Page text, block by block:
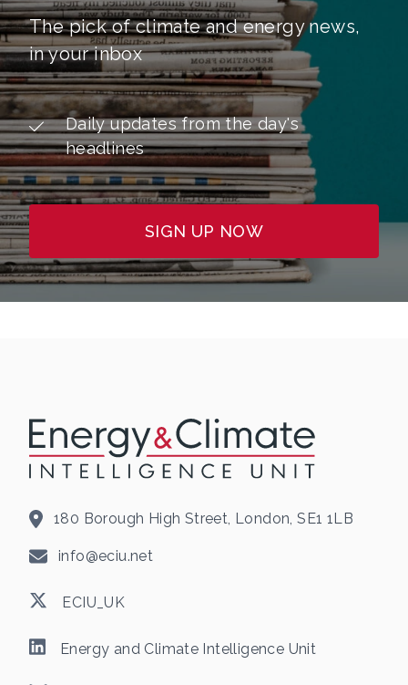
The pick of climate and energy news,
in your inbox
Daily updates from the day's
headlines
SIGN UP NOW
180 Borough High Street, London, SE1 1LB
info@eciu.net
ECIU_UK
Energy and Climate Intelligence Unit